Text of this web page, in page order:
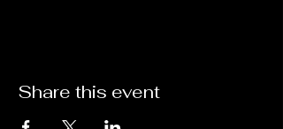
Share this event